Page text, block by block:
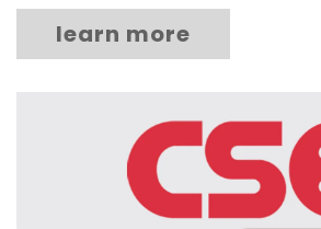
learn more